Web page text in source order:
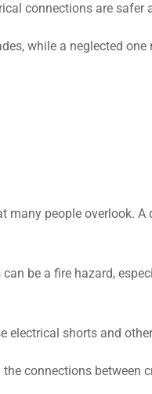
connections are safer
while a neglected
people overlook.
be a fire hazard,
electrical shorts and
connections between